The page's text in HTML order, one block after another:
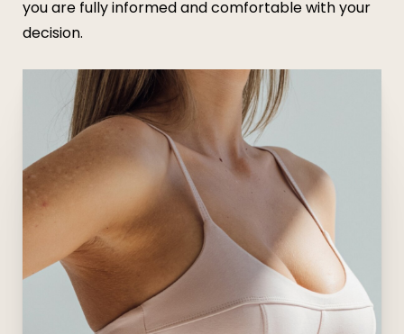
you are fully informed and comfortable with your
decision.